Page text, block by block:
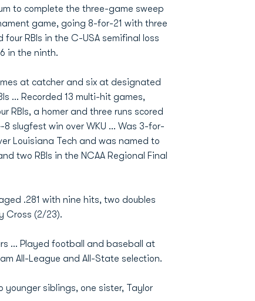
to complete the three-game sweep
game, going 8-for-21 with three
RBIs in the C-USA semifinal loss
in the ninth.
at catcher and six at designated
... Recorded 13 multi-hit games,
RBIs, a homer and three runs scored
slugfest win over WKU ... Was 3-for-
Louisiana Tech and was named to
two RBIs in the NCAA Regional Final
.281 with nine hits, two doubles
Cross (2/23).
... Played football and baseball at
All-League and All-State selection.
younger siblings, one sister, Taylor